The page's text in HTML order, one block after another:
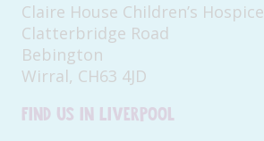
Claire House Children’s Hospice
Clatterbridge Road
Bebington
Wirral, CH63 4JD
Find us in Liverpool